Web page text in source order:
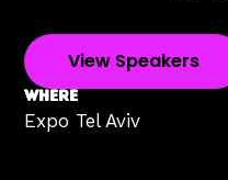
View Speakers
WHERE
Expo Tel Aviv